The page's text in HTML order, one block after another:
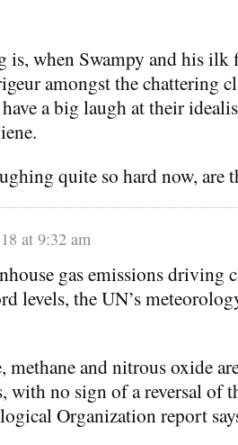
is, when Swampy and his ilk
amongst the chattering
a big laugh at their
quite so hard now, are
at 9:32 am
gas emissions driving
levels, the UN’s
and nitrous oxide
with no sign of a reversal of
Organization report